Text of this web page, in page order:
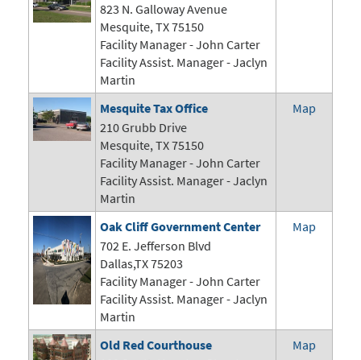
823 N. Galloway Avenue
Mesquite, TX 75150
Facility Manager -John Carter
Facility Assist. Manager - Jaclyn
Martin
Mesquite Tax Office
210 Grubb Drive
Mesquite, TX 75150
Facility Manager - John Carter
Facility Assist. Manager - Jaclyn
Martin
Map
Oak Cliff Government Center
702 E. Jefferson Blvd
Dallas,TX 75203
Facility Manager -John Carter
Facility Assist. Manager - Jaclyn
Martin
Map
Old Red Courthouse
Map